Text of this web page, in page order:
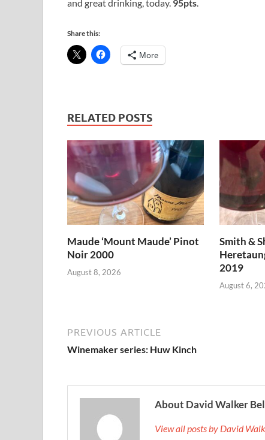
and great drinking, today. 95pts.
Share this:
More
RELATED POSTS
Maude ‘Mount Maude’ Pinot
Noir 2000
August 8, 2026
Smith &
2019
August 6,
PREVIOUS ARTICLE
Winemaker series: Huw Kinch
About David Walker
View all posts by David